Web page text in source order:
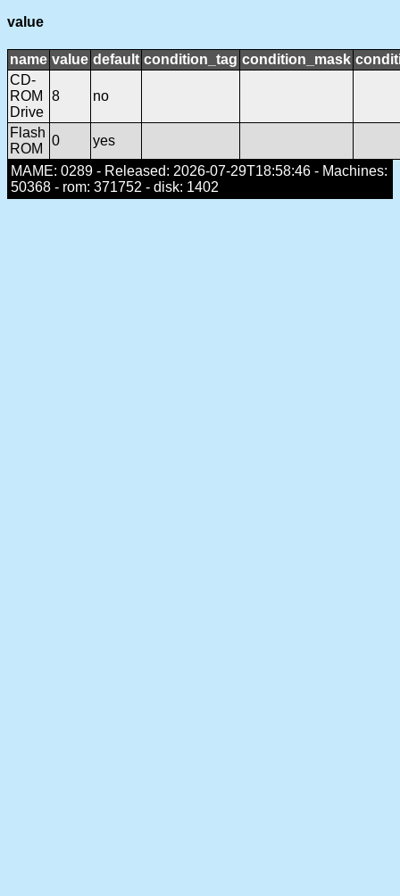
value
name value default condition_tag condition_mask
CD-
ROM
Drive
8 no
Flash
ROM
0
yes
MAME: 0289 - Released: 2026-07-29T18:58:46 - Machines:
50368 - rom: 371752 - disk: 1402